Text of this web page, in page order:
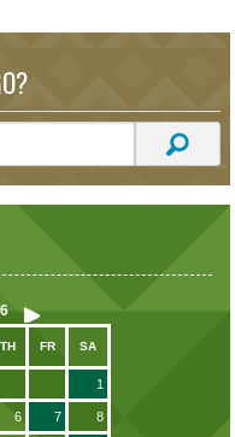
TH FR SA
1
6 7 8